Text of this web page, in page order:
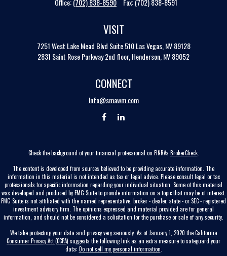
Office:(702) 838-8590 Fax:(702) 838-8591
VISIT
7251 West Lake Mead Blvd Suite 510 Las Vegas, NV 89128
2831 Saint Rose Parkway 2nd floor, Henderson, NV 89052
CONNECT
Info@smawm.com
Check the background of your financial professional on FINRA's BrokerCheck.
The content is developed from sources believed to be providing accurate information. The
information in this material is not intended as tax or legal advice. Please consult legal or tax
professionals for specific information regarding your individual situation. Some of this material
was developed and produced by FMG Suite to provide information on a topic that may be of interest.
FMG Suite is not affiliated with the named representative, broker - dealer, state - or SEC - registered
investment advisory firm. The opinions expressed and material provided are for general
information, and should not be considered a solicitation for the purchase or sale of any security.
We take protecting your data and privacy very seriously. As of January 1, 2020 theCalifornia
Consumer Privacy Act (CCPA) suggests the following link as an extra measure to safeguard your
data: Do not sell my personal information